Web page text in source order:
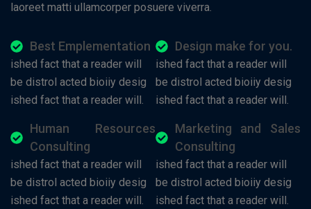
laoreet matti ullamcorper posuere viverra.
Best Emplementation
ished fact that a reader will
be distrol acted bioiiy desig
ished fact that a reader will.
Design make for you.
ished fact that a reader will
be distrol acted bioiiy desig
ished fact that a reader will.
Human Resources
Consulting
ished fact that a reader will
be distrol acted bioiiy desig
ished fact that a reader will.
Marketing and Sales
Consulting
ished fact that a reader will
be distrol acted bioiiy desig
ished fact that a reader will.